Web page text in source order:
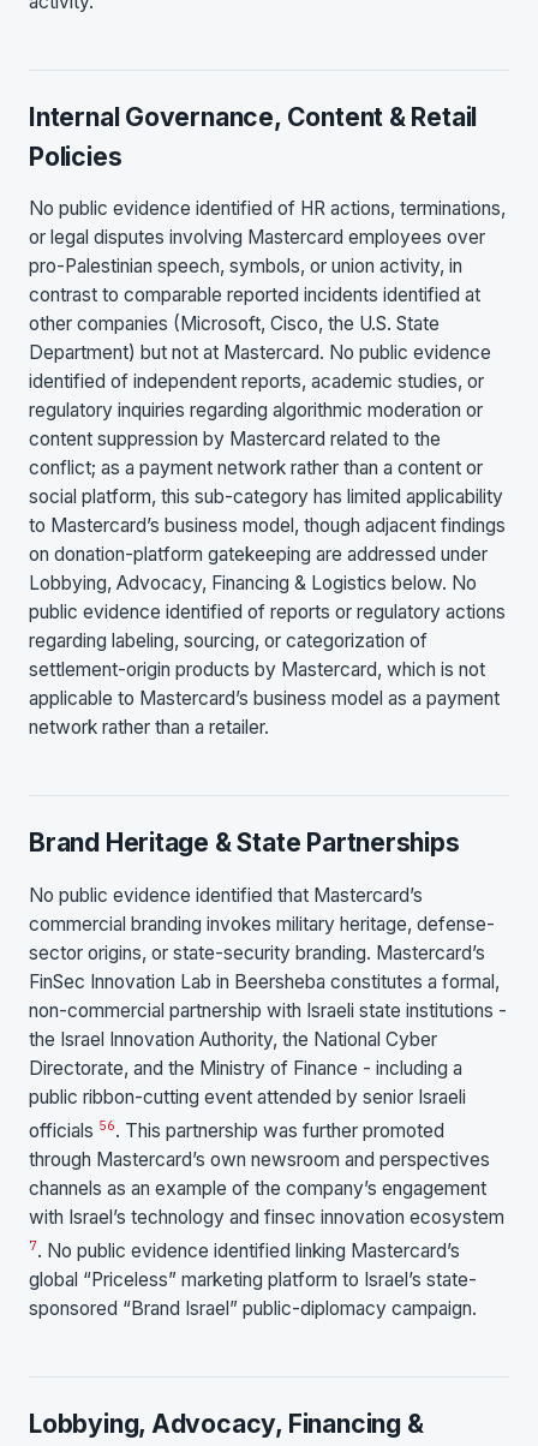
Internal Governance, Content & Retail
Policies
No public evidence identified of HR actions, terminations,
or legal disputes involving Mastercard employees over
pro-Palestinian speech, symbols, or union activity, in
contrast to comparable reported incidents identified at
other companies (Microsoft, Cisco, the U.S. State
Department) but not at Mastercard. No public evidence
identified of independent reports, academic studies, or
regulatory inquiries regarding algorithmic moderation or
content suppression by Mastercard related to the
conflict; as a payment network rather than a content or
social platform, this sub-category has limited applicability
to Mastercard’s business model, though adjacent findings
on donation-platform gatekeeping are addressed under
Lobbying, Advocacy, Financing & Logistics below. No
public evidence identified of reports or regulatory actions
regarding labeling, sourcing, or categorization of
settlement-origin products by Mastercard, which is not
applicable to Mastercard’s business model as a payment
network rather than a retailer.
Brand Heritage & State Partnerships
No public evidence identified that Mastercard’s
commercial branding invokes military heritage, defense-
sector origins, or state-security branding. Mastercard’s
FinSec Innovation Lab in Beersheba constitutes a formal,
non-commercial partnership with Israeli state institutions -
the Israel Innovation Authority, the National Cyber
Directorate, and the Ministry of Finance - including a
public ribbon-cutting event attended by senior Israeli
officials 56. This partnership was further promoted
through Mastercard’s own newsroom and perspectives
channels as an example of the company’s engagement
with Israel’s technology and finsec innovation ecosystem
7. No public evidence identified linking Mastercard’s
global “Priceless” marketing platform to Israel’s state-
sponsored “Brand Israel” public-diplomacy campaign.
Lobbying, Advocacy, Financing &